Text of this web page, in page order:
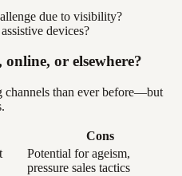
due to visibility?
devices?
or elsewhere?
channels than ever before—but
Cons
Potential for ageism,
pressure sales tactics